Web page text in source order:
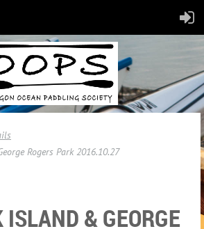
Rogers Park 2016.10.27
ISLAND & GEORGE